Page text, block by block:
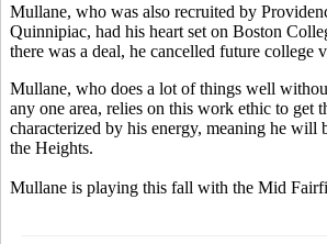
Mullane, who was also recruited by
Quinnipiac, had his heart set on Boston
there was a deal, he cancelled future college
Mullane, who does a lot of things well
any one area, relies on this work ethic to get
characterized by his energy, meaning he will
the Heights.
Mullane is playing this fall with the Mid